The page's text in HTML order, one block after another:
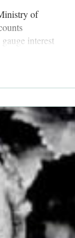
of
interest
that
in